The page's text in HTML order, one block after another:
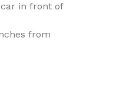
in front of
from